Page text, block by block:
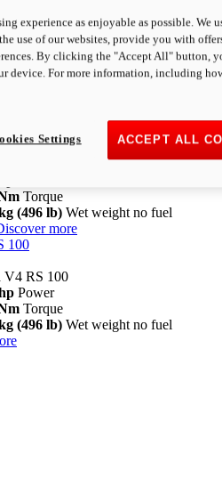
Pikes Peak
Power
Torque
(496 lb) Wet weight no fuel
more
100
V4 RS 100
Power
Torque
(496 lb) Wet weight no fuel
experience as enjoyable as possible. We
use of our websites, provide you with
By clicking the "Accept All" button,
device. For more information, including
ACCEPT ALL
Settings